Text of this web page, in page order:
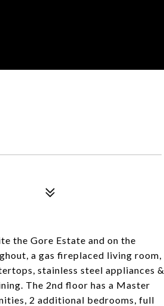
the Gore Estate and on the
a gas fireplaced living room,
stainless steel appliances &
The 2nd floor has a Master
2 additional bedrooms, full